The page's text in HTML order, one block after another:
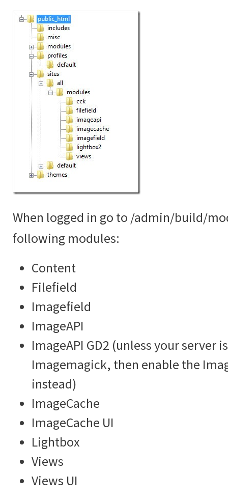
When logged in go to /admin/build/
following modules:
Content
Filefield
Imagefield
ImageAPI
ImageAPI GD2 (unless your server
Imagemagick, then enable the
instead)
ImageCache
ImageCache UI
Lightbox
Views
Views UI